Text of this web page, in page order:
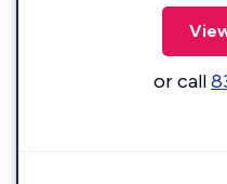
or call